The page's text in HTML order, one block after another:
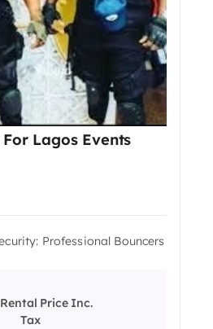
Lagos Events
Professional Bouncers
Price Inc.
Tax